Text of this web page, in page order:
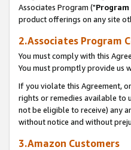
Associates Program ("
product offerings on any site
2.Associates Program
You must comply with this
You must promptly provide us
If you violate this Agreement,
rights or remedies available to
not be eligible to receive) any
without notice and without
3.Amazon Customers